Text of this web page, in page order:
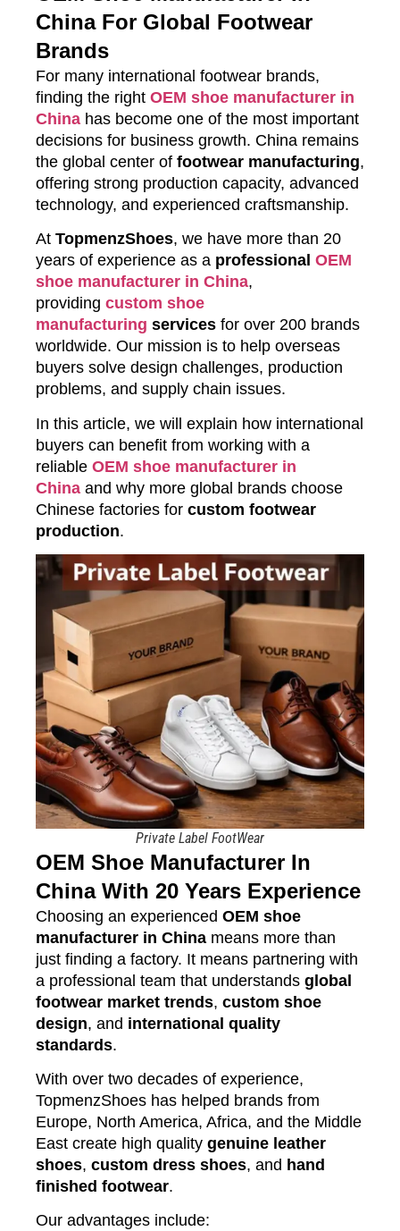
China For Global Footwear
Brands
For many international footwear brands,
finding the right OEM shoe manufacturer in
China has become one of the most important
decisions for business growth. China remains
the global center of footwear manufacturing,
offering strong production capacity, advanced
technology, and experienced craftsmanship.
At TopmenzShoes, we have more than 20
years of experience as a professional OEM
shoe manufacturer in China,
providing custom shoe
manufacturing services for over 200 brands
worldwide. Our mission is to help overseas
buyers solve design challenges, production
problems, and supply chain issues.
In this article, we will explain how international
buyers can benefit from working with a
reliable OEM shoe manufacturer in
China and why more global brands choose
Chinese factories for custom footwear
production.
Private Label FootWear
OEM Shoe Manufacturer In
China With 20 Years Experience
Choosing an experienced OEM shoe
manufacturer in China means more than
just finding a factory. It means partnering with
a professional team that understands global
footwear market trends, custom shoe
design, and international quality
standards.
With over two decades of experience,
TopmenzShoes has helped brands from
Europe, North America, Africa, and the Middle
East create high quality genuine leather
shoes, custom dress shoes, and hand
finished footwear.
Our advantages include: